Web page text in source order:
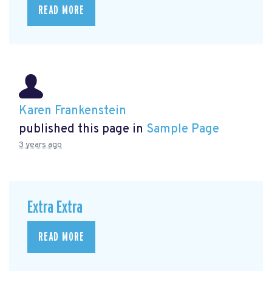
READ MORE
Karen Frankenstein
published this page in Sample Page
3 years ago
Extra Extra
READ MORE